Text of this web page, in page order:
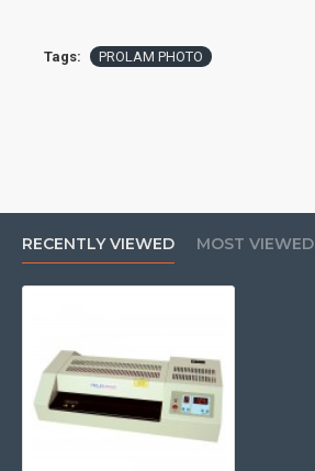
Tags: PROLAM PHOTO
RECENTLY VIEWED MOST VIEWED